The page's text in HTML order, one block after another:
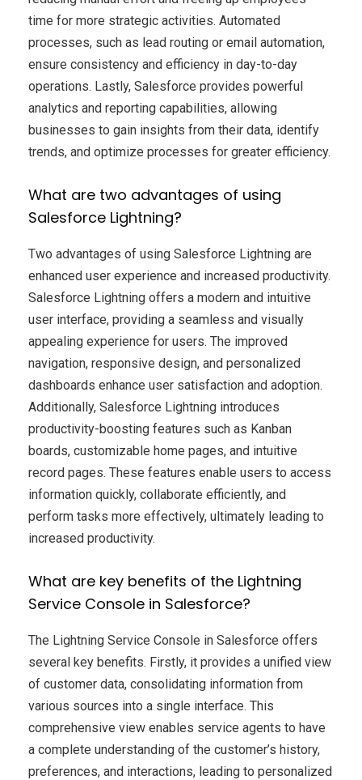
time for more strategic activities. Automated
processes, such as lead routing or email automation,
ensure consistency and efficiency in day-to-day
operations. Lastly, Salesforce provides powerful
analytics and reporting capabilities, allowing
businesses to gain insights from their data, identify
trends, and optimize processes for greater efficiency.
What are two advantages of using
Salesforce Lightning?
Two advantages of using Salesforce Lightning are
enhanced user experience and increased productivity.
Salesforce Lightning offers a modern and intuitive
user interface, providing a seamless and visually
appealing experience for users. The improved
navigation, responsive design, and personalized
dashboards enhance user satisfaction and adoption.
Additionally, Salesforce Lightning introduces
productivity-boosting features such as Kanban
boards, customizable home pages, and intuitive
record pages. These features enable users to access
information quickly, collaborate efficiently, and
perform tasks more effectively, ultimately leading to
increased productivity.
What are key benefits of the Lightning
Service Console in Salesforce?
The Lightning Service Console in Salesforce offers
several key benefits. Firstly, it provides a unified view
of customer data, consolidating information from
various sources into a single interface. This
comprehensive view enables service agents to have
a complete understanding of the customer’s history,
preferences, and interactions, leading to personalized